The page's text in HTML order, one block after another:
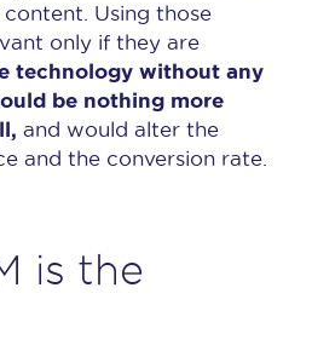
Using those
only if they are
technology without any
be nothing more
and would alter the
and the conversion rate.
is the